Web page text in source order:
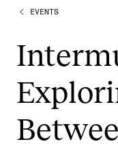
PROGRAMMES
Undergraduate
Graduate
Continuing Studies
EVENTS